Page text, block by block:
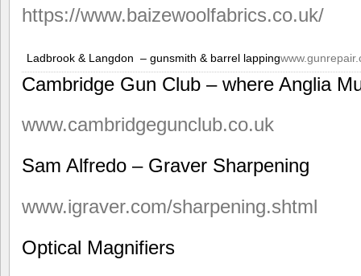
https://www.baizewoolfabrics.co.uk/
Ladbrook & Langdon – gunsmith & barrel lapping
Cambridge Gun Club – where Anglia
www.cambridgegunclub.co.uk
Sam Alfredo – Graver Sharpening
www.igraver.com/sharpening.shtml
Optical Magnifiers